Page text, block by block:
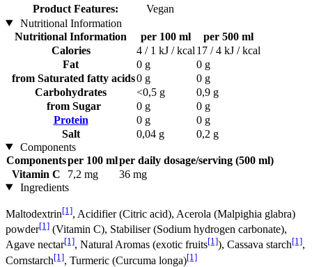
Product Features:
Vegan
Nutritional Information
Nutritional Information
per 100 ml
per 500 ml
Calories
4 / 1 kJ / kcal 17 / 4 kJ / kcal
Fat
0 g
0 g
from Saturated fatty acids0 g
0 g
Carbohydrates
<0,5 g
0,9 g
from Sugar
0 g
0 g
Protein
0 g
0 g
Salt
0,04 g
0,2 g
Components
Componentsper 100 mlper daily dosage/serving (500 ml)
Vitamin C
7,2 mg
36 mg
Ingredients
Maltodextrin[1], Acidifier (Citric acid), Acerola (Malpighia glabra)
powder[1] (Vitamin C), Stabiliser (Sodium hydrogen carbonate),
Agave nectar[1], Natural Aromas (exotic fruits[1]), Cassava starch[1],
Cornstarch[1], Turmeric (Curcuma longa)[1]